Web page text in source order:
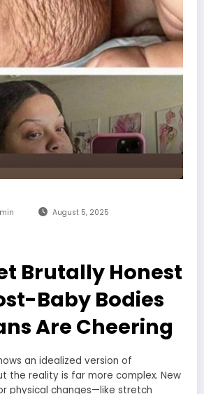
August 5, 2025
Brutally Honest
Baby Bodies
Are Cheering
an idealized version of
the reality is far more complex. New
physical changes—like stretch